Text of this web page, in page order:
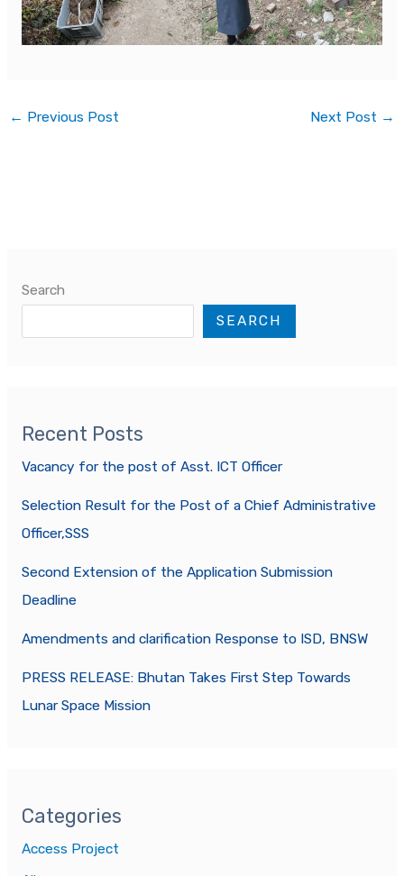
← Previous Post Next Post →
Search
SEARCH
Recent Posts
Vacancy for the post of Asst. ICT Officer
Selection Result for the Post of a Chief Administrative
Officer,SSS
Second Extension of the Application Submission
Deadline
Amendments and clarification Response to ISD, BNSW
PRESS RELEASE: Bhutan Takes First Step Towards
Lunar Space Mission
Categories
Access Project